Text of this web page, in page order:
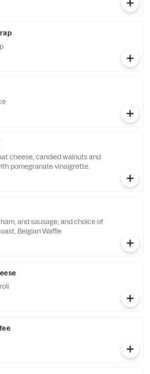
cheese, candied walnuts and
pomegranate vinaigrette.
and sausage, and choice of
Belgian Waffle